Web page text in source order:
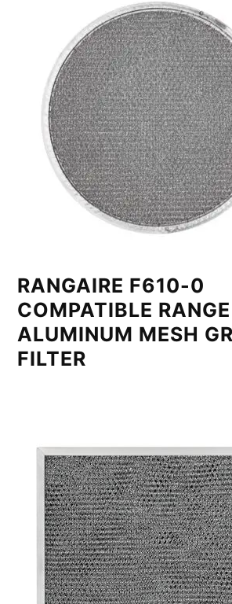
RANGAIRE F610-0
COMPATIBLE
ALUMINUM MESH
FILTER